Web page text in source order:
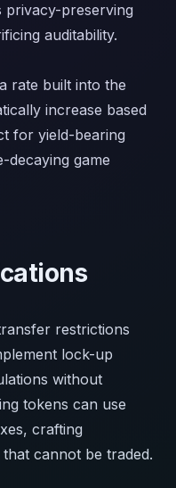
privacy-preserving
auditability.
rate built into the
increase based
for yield-bearing
decaying game
restrictions
lock-up
without
tokens can use
crafting
cannot be traded.